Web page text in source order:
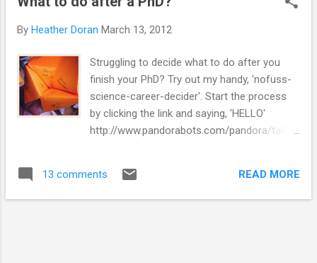
I finish (yet, but there are some things in the
October. My last payment from my PhD will
all of these things at random times
throughout the day, and then I can't get
get writing. I had a plan, but I still found it
completely overwhelming. I'm usually
gets going and I wasn't. So I started getting
By Heather Doran March 13, 2012
Struggling to decide what to do after you
finish your PhD? Try out my handy, 'nofuss-
science-career-decider'. Start the process
by clicking the link and saying, 'HELLO'
http://www.pandorabots.com/pandora/talk?
13 comments READ MORE